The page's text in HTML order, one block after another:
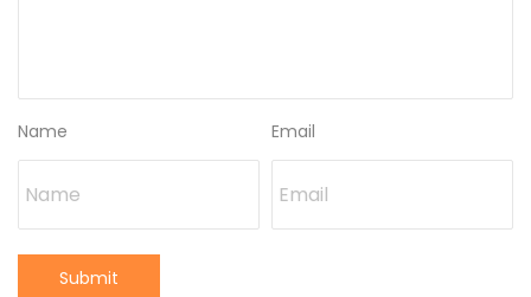
Name Email
Submit